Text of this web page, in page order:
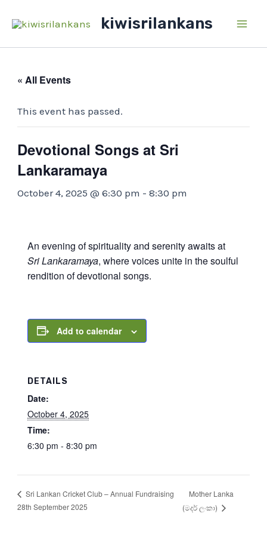
kiwisrilankans
« All Events
This event has passed.
Devotional Songs at Sri
Lankaramaya
October 4, 2025 @ 6:30 pm -8:30 pm
An evening of spirituality and serenity awaits at
Sri Lankaramaya, where voices unite in the soulful
rendition of devotional songs.
Add to calendar
DETAILS
Date:
October 4, 2025
Time:
6:30 pm - 8:30 pm
Sri Lankan Cricket Club – Annual Fundraising
28th September 2025
Mother Lanka
(මදර් ලංකා)